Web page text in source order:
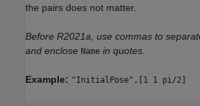
the pairs does not matter.
Before R2021a, use commas to
and enclose Name in quotes.
Example: "InitialPose",[1 1 pi/2]